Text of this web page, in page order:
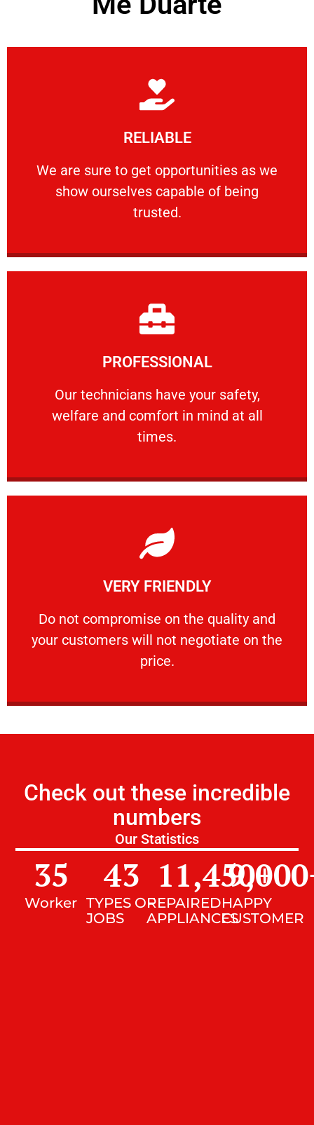
RELIABLE
We are sure to get opportunities as we
show ourselves capable of being
trusted.
RELIABLE
We are sure to get opportunities as we show
Learn More
PROFESSIONAL
Our technicians have your safety,
welfare and comfort ​in mind at all
times.
PROFESSIONAL
Our technicians have your safety, welfare
Learn More
VERY FRIENDLY
​Do not compromise on the quality and
your customers will not negotiate on the
price.
VERY FRIENDLY
​Do not compromise on the quality and your
Learn More
Check out these incredible
numbers
Our Statistics
Worker
35
TYPES OF
JOBS
43
REPAIRED
APPLIANCES
11,450+
HAPPY
CUSTOMER
9,000